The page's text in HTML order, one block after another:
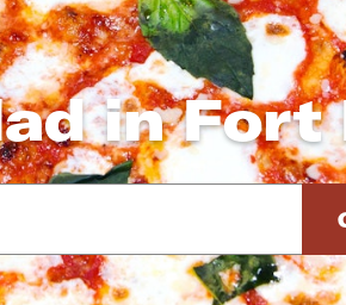
in Fort
through the available